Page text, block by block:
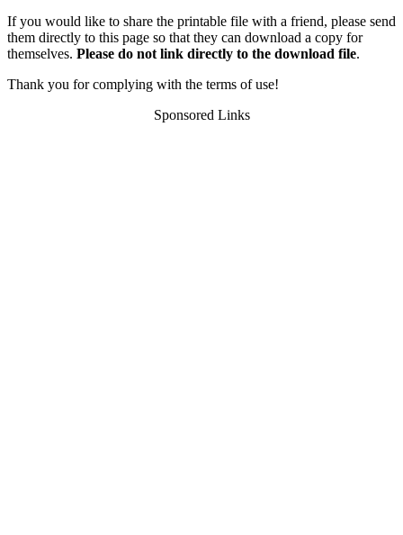
If you would like to share the printable file with a friend, please send
them directly to this page so that they can download a copy for
themselves. Please do not link directly to the download file.
Thank you for complying with the terms of use!
Sponsored Links